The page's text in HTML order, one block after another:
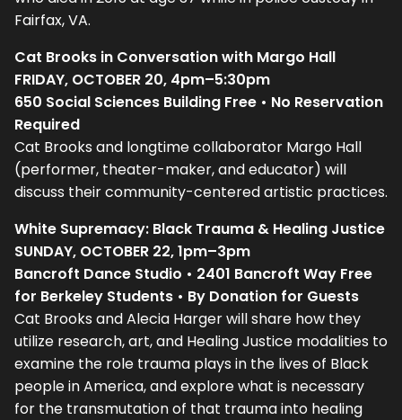
Fairfax, VA.
Cat Brooks in Conversation with Margo Hall
FRIDAY, OCTOBER 20, 4pm–5:30pm
650 Social Sciences Building Free • No Reservation
Required
Cat Brooks and longtime collaborator Margo Hall
(performer, theater-maker, and educator) will
discuss their community-centered artistic practices.
White Supremacy: Black Trauma & Healing Justice
SUNDAY, OCTOBER 22, 1pm–3pm
Bancroft Dance Studio • 2401 Bancroft Way Free
for Berkeley Students • By Donation for Guests
Cat Brooks and Alecia Harger will share how they
utilize research, art, and Healing Justice modalities to
examine the role trauma plays in the lives of Black
people in America, and explore what is necessary
for the transmutation of that trauma into healing